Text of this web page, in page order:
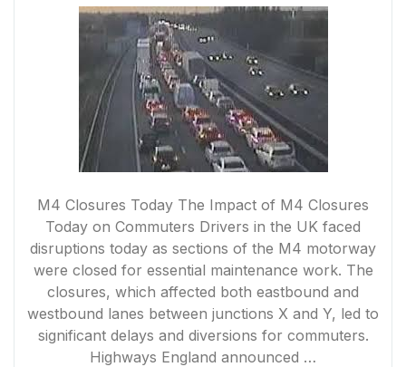
M4 Closures Today The Impact of M4 Closures
Today on Commuters Drivers in the UK faced
disruptions today as sections of the M4 motorway
were closed for essential maintenance work. The
closures, which affected both eastbound and
westbound lanes between junctions X and Y, led to
significant delays and diversions for commuters.
Highways England announced …